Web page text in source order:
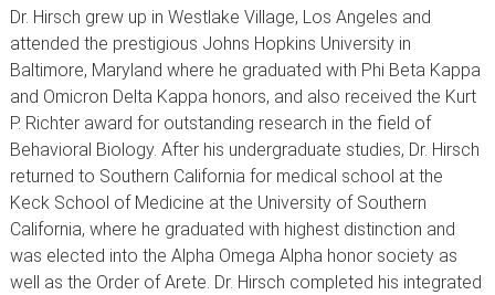
Dr. Hirsch grew up in Westlake Village, Los Angeles and
attended the prestigious Johns Hopkins University in
Baltimore, Maryland where he graduated with Phi Beta Kappa
and Omicron Delta Kappa honors, and also received the Kurt
P. Richter award for outstanding research in the field of
Behavioral Biology. After his undergraduate studies, Dr. Hirsch
returned to Southern California for medical school at the
Keck School of Medicine at the University of Southern
California, where he graduated with highest distinction and
was elected into the Alpha Omega Alpha honor society as
well as the Order of Arete. Dr. Hirsch completed his integrated